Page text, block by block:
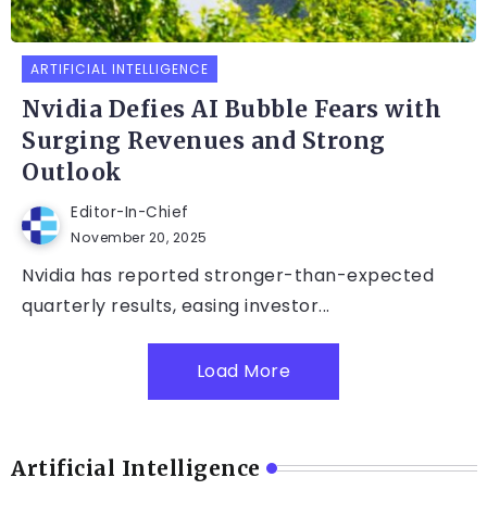
ARTIFICIAL INTELLIGENCE
Nvidia Defies AI Bubble Fears with
Surging Revenues and Strong
Outlook
Editor-In-Chief
November 20, 2025
Nvidia has reported stronger-than-expected
quarterly results, easing investor...
Load More
Artificial Intelligence